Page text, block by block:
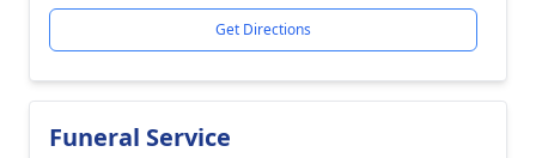
Get Directions
Funeral Service